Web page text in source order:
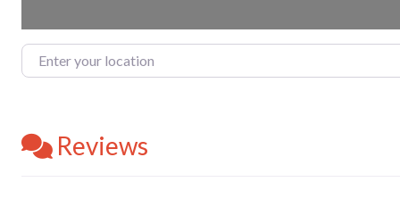
Enter your location
Reviews